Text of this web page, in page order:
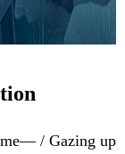
/ Gazing up